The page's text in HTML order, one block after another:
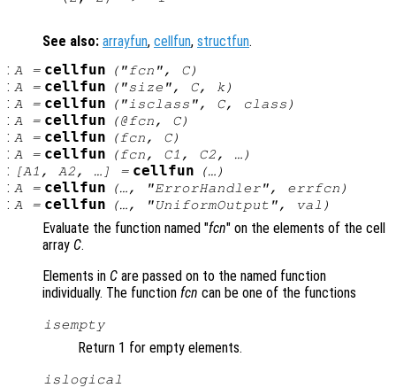
See also: arrayfun, cellfun, structfun.
: A= cellfun ("fcn ", C)
: A= cellfun ("size", C, k)
: A= cellfun ("isclass", C, class )
: A= cellfun (@fcn, C)
: A= cellfun (fcn, C)
: A= cellfun (fcn, C1 , C2, …)
: [A1 , A2, …] = cellfun (…)
: A= cellfun (…, "ErrorHandler", errfcn )
: A= cellfun (…, "UniformOutput", val )
Evaluate the function named "fcn" on the elements of the cell
array C.
Elements in C are passed on to the named function
individually. The function fcn can be one of the functions
isempty
Return 1 for empty elements.
islogical